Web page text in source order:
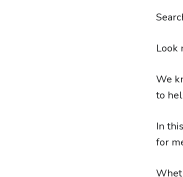
Look
We
to
In
for